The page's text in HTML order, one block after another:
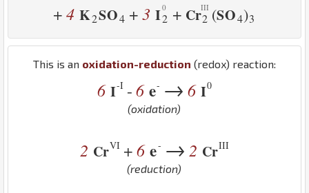
+4 K2SO4 +3 I2 + Cr2 (SO4)3
This is an oxidation-reduction (redox) reaction:
6 I-I -6 e- → 6 I0
(oxidation)
2 CrVI + 6 e- → 2 CrIII
(reduction)